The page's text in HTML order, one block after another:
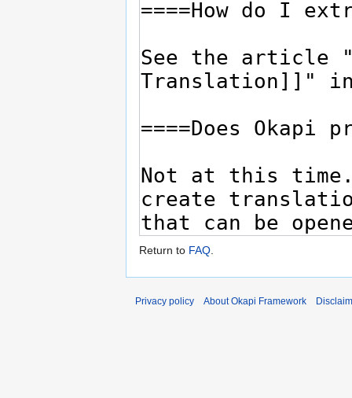
Return to FAQ.
Privacy policy About Okapi Framework